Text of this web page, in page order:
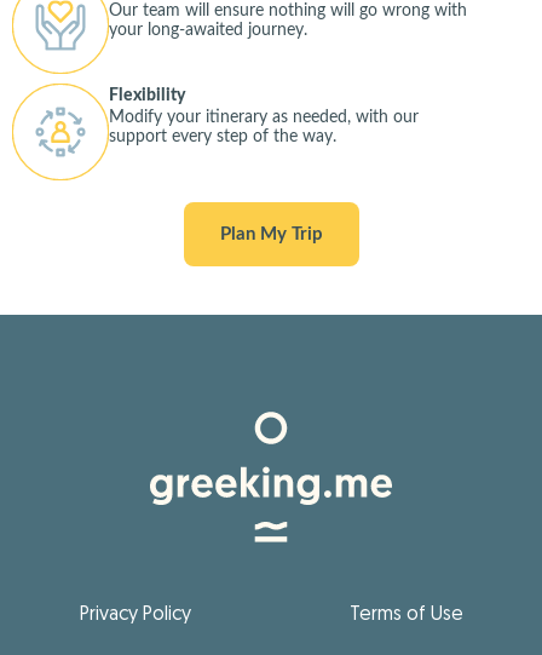
Our team will ensure nothing will go wrong with
your long-awaited journey.
Flexibility
Modify your itinerary as needed, with our
support every step of the way.
Plan My Trip
Privacy Policy Terms of Use